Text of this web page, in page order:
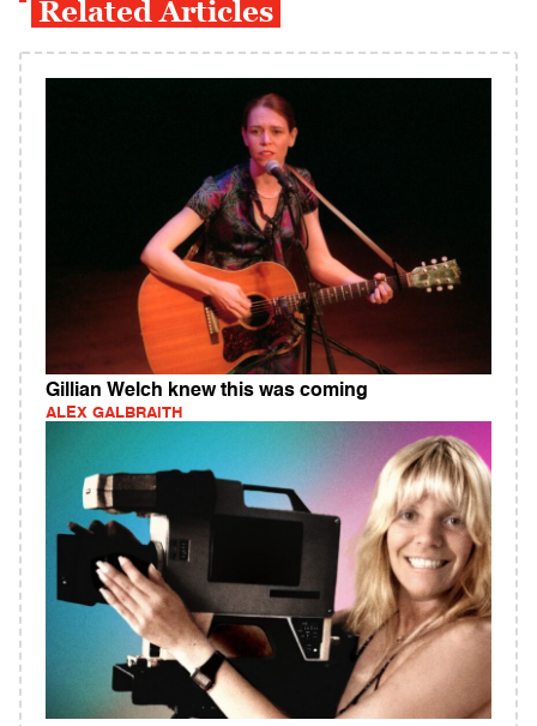
Related Articles
Gillian Welch knew this was coming
ALEX GALBRAITH